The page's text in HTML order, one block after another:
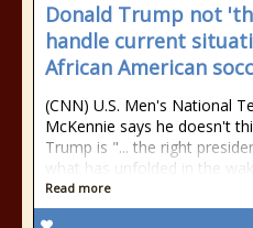
Donald Trump not
handle current
African American
(CNN) U.S. Men's National
McKennie says he doesn't
Trump is "... the right
what has unfolded in the
Read more